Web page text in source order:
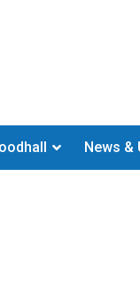
News &